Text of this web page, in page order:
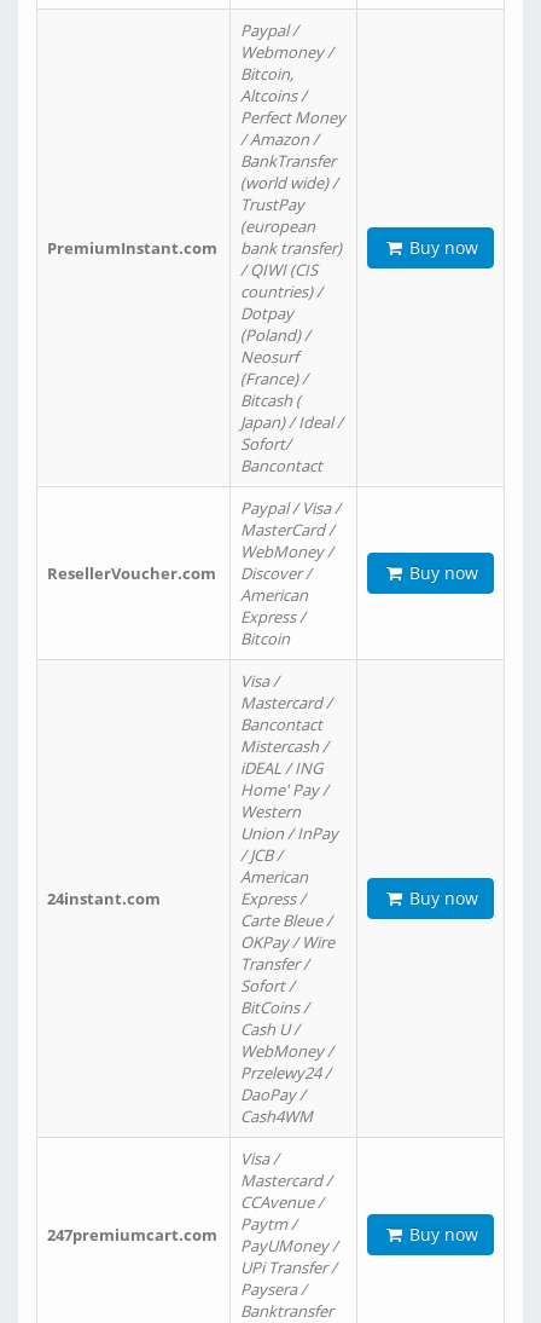
PremiumInstant.com
Paypal /
Webmoney /
Bitcoin,
Altcoins /
Perfect Money
/ Amazon /
BankTransfer
(world wide) /
TrustPay
(european
bank transfer)
/ QIWI (CIS
countries) /
Dotpay
(Poland) /
Neosurf
(France) /
Bitcash (
Japan) / Ideal /
Sofort/
Bancontact
Buy now
ResellerVoucher.com
Paypal / Visa /
MasterCard /
WebMoney /
Discover /
American
Express /
Bitcoin
Buy now
24instant.com
Visa /
Mastercard /
Bancontact
Mistercash /
iDEAL / ING
Home' Pay /
Western
Union / InPay
/ JCB /
American
Express /
Carte Bleue /
OKPay / Wire
Transfer /
Sofort /
BitCoins /
Cash U /
WebMoney /
Przelewy24 /
DaoPay /
Cash4WM
Buy now
247premiumcart.com
Visa /
Mastercard /
CCAvenue /
Paytm /
PayUMoney /
UPi Transfer /
Paysera /
Banktransfer
Buy now